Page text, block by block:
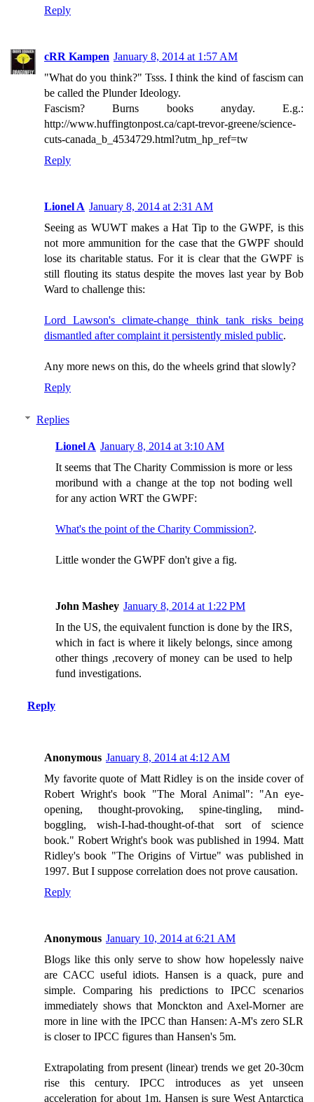
Reply
cRR Kampen January 8, 2014 at 1:57 AM
"What do you think?" Tsss. I think the kind of fascism can
be called the Plunder Ideology.
Fascism? Burns books anyday. E.g.:
http://www.huffingtonpost.ca/capt-trevor-greene/science-
cuts-canada_b_4534729.html?utm_hp_ref=tw
Reply
Lionel A January 8, 2014 at 2:31 AM
Seeing as WUWT makes a Hat Tip to the GWPF, is this
not more ammunition for the case that the GWPF should
lose its charitable status. For it is clear that the GWPF is
still flouting its status despite the moves last year by Bob
Ward to challenge this:
Lord Lawson's climate-change think tank risks being
dismantled after complaint it persistently misled public.
Any more news on this, do the wheels grind that slowly?
Reply
Replies
Lionel A January 8, 2014 at 3:10 AM
It seems that The Charity Commission is more or less
moribund with a change at the top not boding well
for any action WRT the GWPF:
What's the point of the Charity Commission?.
Little wonder the GWPF don't give a fig.
John Mashey January 8, 2014 at 1:22 PM
In the US, the equivalent function is done by the IRS,
which in fact is where it likely belongs, since among
other things ,recovery of money can be used to help
fund investigations.
Reply
Anonymous January 8, 2014 at 4:12 AM
My favorite quote of Matt Ridley is on the inside cover of
Robert Wright's book "The Moral Animal": "An eye-
opening, thought-provoking, spine-tingling, mind-
boggling, wish-I-had-thought-of-that sort of science
book." Robert Wright's book was published in 1994. Matt
Ridley's book "The Origins of Virtue" was published in
1997. But I suppose correlation does not prove causation.
Reply
Anonymous January 10, 2014 at 6:21 AM
Blogs like this only serve to show how hopelessly naive
are CACC useful idiots. Hansen is a quack, pure and
simple. Comparing his predictions to IPCC scenarios
immediately shows that Monckton and Axel-Morner are
more in line with the IPCC than Hansen: A-M's zero SLR
is closer to IPCC figures than Hansen's 5m.
Extrapolating from present (linear) trends we get 20-30cm
rise this century. IPCC introduces as yet unseen
acceleration for about 1m. Hansen is sure West Antarctica